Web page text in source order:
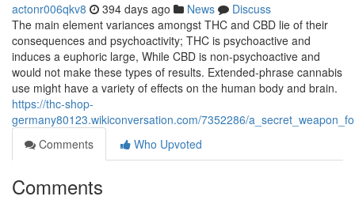
actonr006qkv8 394 days ago News
Discuss
The main element variances amongst THC and CBD lie of their
consequences and psychoactivity; THC is psychoactive and
induces a euphoric large, While CBD is non-psychoactive and
would not make these types of results. Extended-phrase cannabis
use might have a variety of effects on the human body and brain.
https://thc-shop-
germany80123.wikiconversation.com/7352286/
Comments
Who Upvoted
Comments